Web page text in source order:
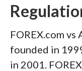
FOREX.com vs
founded in
in 2001.